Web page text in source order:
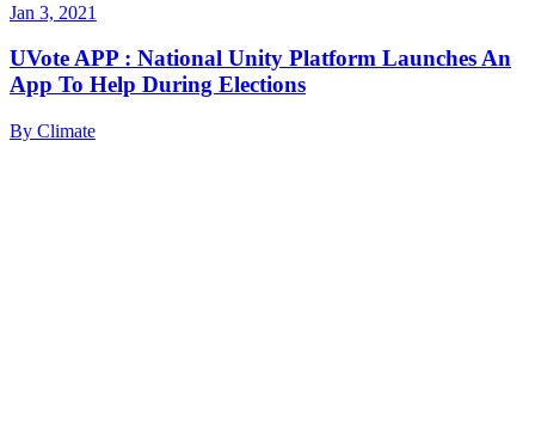
Jan 3, 2021
UVote APP : National Unity Platform Launches An
App To Help During Elections
By Climate